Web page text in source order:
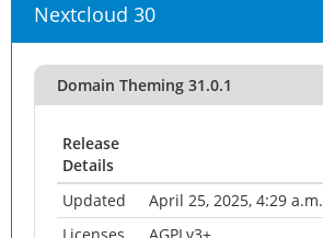
Nextcloud 30
Domain Theming 31.0.1
Release
Details
Updated
April 25, 2025, 4:29 a.m.